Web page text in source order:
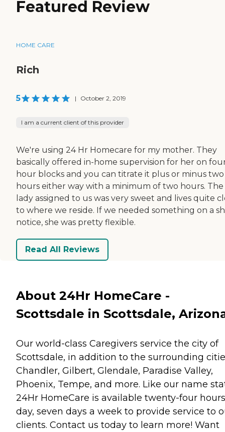
Featured Review
HOME CARE
Rich
5 | October 2, 2019
I am a current client of this provider
We're using 24 Hr Homecare for my mother. They
basically offered in-home supervision for her on
hour blocks and you can titrate it plus or minus two
hours either way with a minimum of two hours. The
lady assigned to us was very sweet and lives quite
to where we reside. If we needed something on a
notice, she was pretty flexible.
Read All Reviews
About 24Hr HomeCare -
Scottsdale in Scottsdale,
Our world-class Caregivers service the city of
Scottsdale, in addition to the surrounding
Chandler, Gilbert, Glendale, Paradise Valley,
Phoenix, Tempe, and more. Like our name
24Hr HomeCare is available twenty-four
day, seven days a week to provide service to
clients. Contact us today to learn more! Want